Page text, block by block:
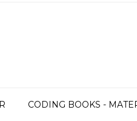
CODING BOOKS -